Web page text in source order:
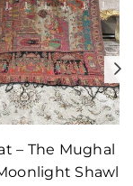
– The Mughal
Shawl